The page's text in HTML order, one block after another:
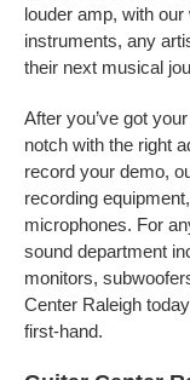
louder amp, with
instruments, any
their next musical
After you’ve got
notch with the right
record your demo,
recording
microphones. For
sound department
monitors,
Center Raleigh
first-hand.